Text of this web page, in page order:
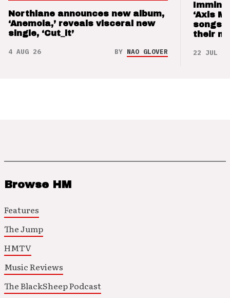
Northlane announces new album,
‘Anemoia,’ reveals visceral new
single, ‘Cut_it’
4 AUG 26 BY NAO GLOVER
‘Axis
songs
their
22 JUL 26
Browse HM
Features
The Jump
HMTV
Music Reviews
The BlackSheep Podcast